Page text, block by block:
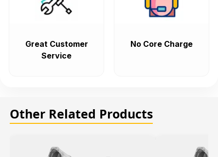
Great Customer
Service
No Core Charge
Other Related Products